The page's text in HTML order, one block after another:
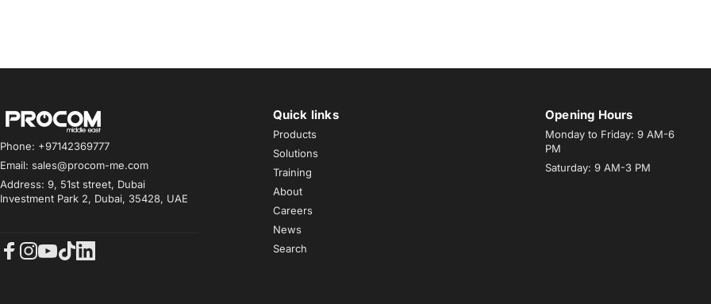
Procom ME
Phone: +97142369777
Email: sales@procom-me.com
Address: 9, 51st street, Dubai
Investment Park 2, Dubai, 35428, UAE
Quick links
Products
Solutions
Training
About
Careers
News
Search
Opening Hours
Monday to Friday: 9 AM-6
PM
Saturday: 9 AM-3 PM